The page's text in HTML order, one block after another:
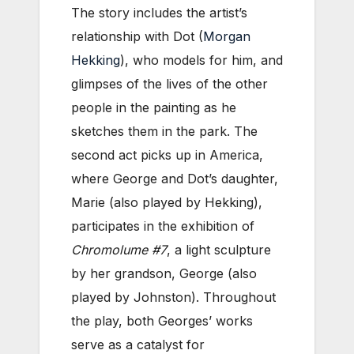
The story includes the artist’s
relationship with Dot (Morgan
Hekking), who models for him, and
glimpses of the lives of the other
people in the painting as he
sketches them in the park. The
second act picks up in America,
where George and Dot’s daughter,
Marie (also played by Hekking),
participates in the exhibition of
Chromolume #7, a light sculpture
by her grandson, George (also
played by Johnston). Throughout
the play, both Georges’ works
serve as a catalyst for